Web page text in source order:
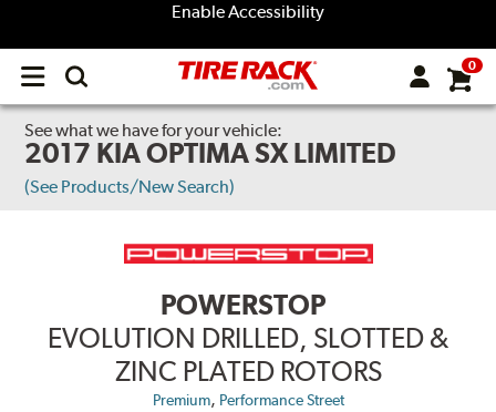
Enable Accessibility
Open
menu
0
See what we have for your vehicle:
2017 KIA OPTIMA SX LIMITED
(See Products/New Search)
POWERSTOP
EVOLUTION DRILLED, SLOTTED &
ZINC PLATED ROTORS
Premium, Performance Street